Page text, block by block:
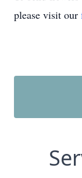
please visit our